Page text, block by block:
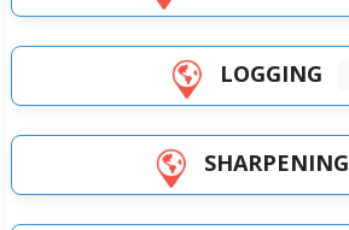
LOGGING
SHARPENING